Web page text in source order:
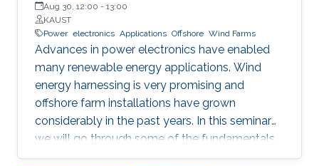
Aug 30, 12:00 - 13:00
KAUST
Power electronics Applications Offshore Wind Farms
Advances in power electronics have enabled
many renewable energy applications. Wind
energy harnessing is very promising and
offshore farm installations have grown
considerably in the past years. In this seminar
we will go through some of the fundamentals
of these enabling technologies and their